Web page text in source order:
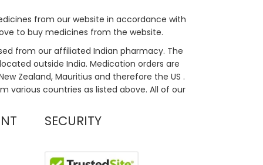
from our website in accordance with
to buy medicines from the website.
from our affiliated Indian pharmacy. The
outside India. Medication orders are
Zealand, Mauritius and therefore the US .
various countries as listed above. All of our
SECURITY